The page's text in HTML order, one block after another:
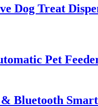
Dog Treat
Pet
Bluetooth